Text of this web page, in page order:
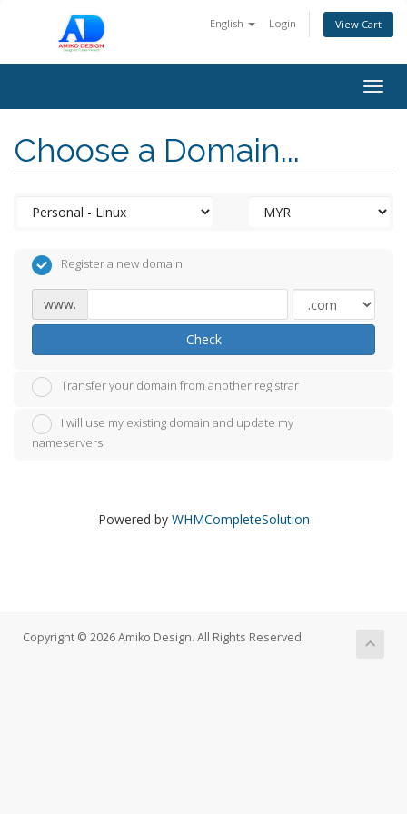
English Login View Cart
Choose a Domain...
Register a new domain
www.
Check
Transfer your domain from another registrar
I will use my existing domain and update my
nameservers
Powered by WHMCompleteSolution
Copyright © 2026 Amiko Design. All Rights Reserved.